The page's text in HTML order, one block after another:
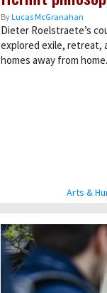
Arts &
ByLucas McGranahan
Dieter Roelstraete’s
explored exile, retreat,
homes away from home.